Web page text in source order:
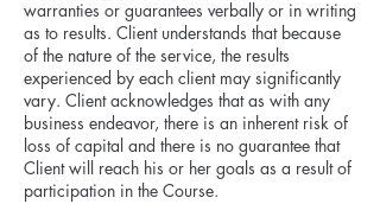
warranties or guarantees verbally or in writing
as to results. Client understands that because
of the nature of the service, the results
experienced by each client may significantly
vary. Client acknowledges that as with any
business endeavor, there is an inherent risk of
loss of capital and there is no guarantee that
Client will reach his or her goals as a result of
participation in the Course.